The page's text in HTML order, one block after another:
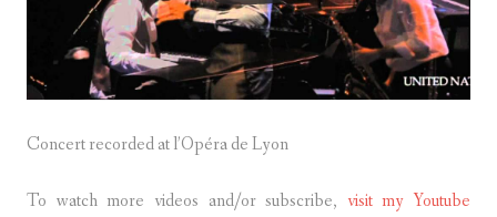
Concert recorded at l’Opéra de Lyon
To watch more videos and/or subscribe, visit my Youtube